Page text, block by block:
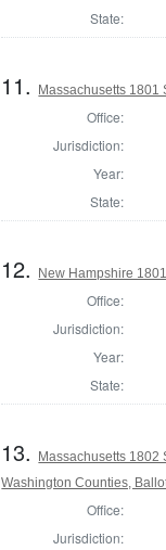
State:
11. Massachusetts 1801
Office:
Jurisdiction:
Year:
State:
12. New Hampshire
Office:
Jurisdiction:
Year:
State:
13.
Massachusetts 1802
Washington Counties,
Office:
Jurisdiction: